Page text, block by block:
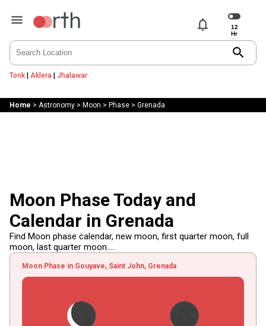
notifications
search
Tonk| Aklera | Jhalawar
Home > Astronomy> Moon > Phase> Grenada
Moon Phase Today and
Calendar in Grenada
Find Moon phase calendar, new moon, first quarter moon, full
moon, last quarter moon.....
Moon Phase in Gouyave, Saint John, Grenada